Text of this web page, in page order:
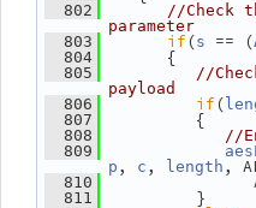
  802
//Check
parameter
  803
if(s == (
  804
{
  805
//
payload
  806
if(
  807
{
  808
//
  809
p , c , length ,
  810
  811
}